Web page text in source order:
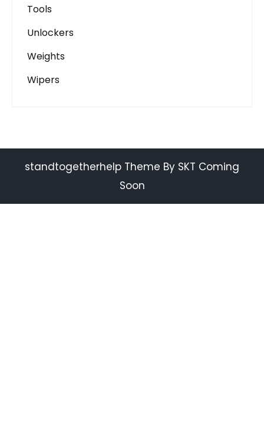
Tools
Unlockers
Weights
Wipers
standtogetherhelp Theme By SKT Coming
Soon